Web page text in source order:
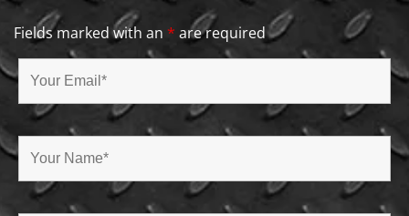
Fields marked with an * are required